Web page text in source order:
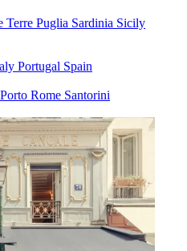
Terre Puglia Sardinia Sicily
Portugal Spain
Porto Rome Santorini